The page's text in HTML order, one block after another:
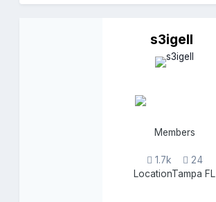
s3igell
Members
1.7k
24
LocationTampa FL